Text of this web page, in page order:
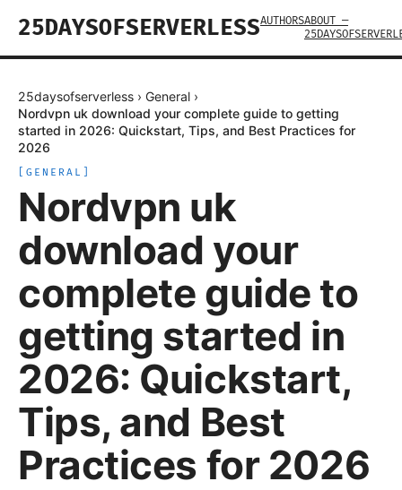
25DAYSOFSERVERLESSAUTHORSABOUT —
25daysofserverless › General ›
Nordvpn uk download your complete guide to getting
started in 2026: Quickstart, Tips, and Best Practices for
2026
GENERAL
Nordvpn uk
download your
complete guide to
getting started in
2026: Quickstart,
Tips, and Best
Practices for 2026